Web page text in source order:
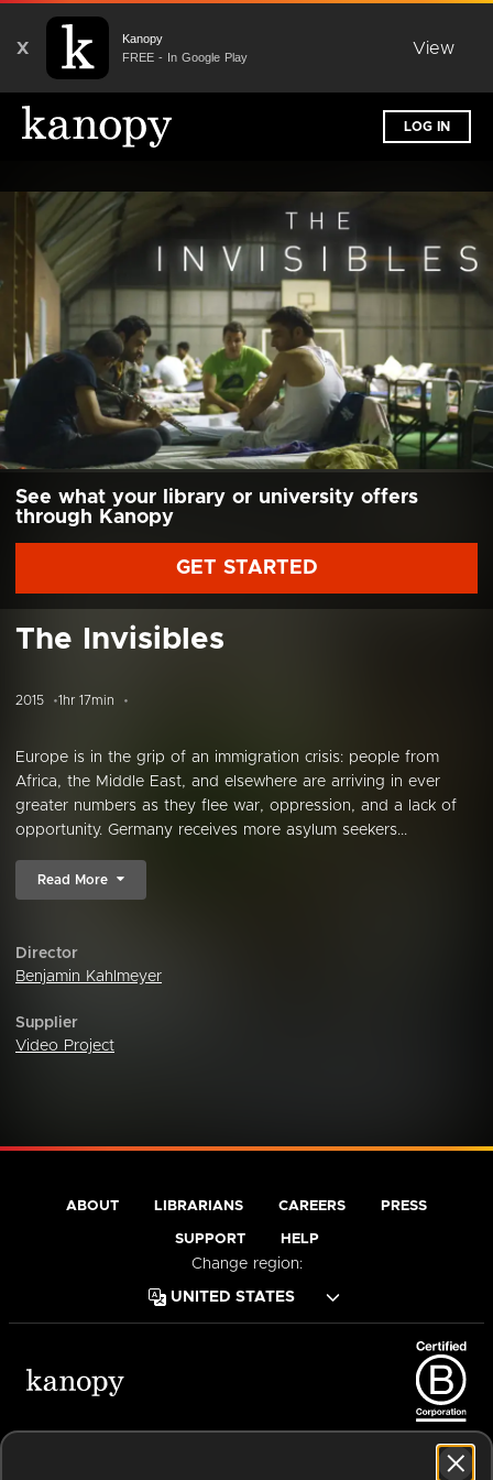
X
Kanopy
FREE - In Google Play
View
LOG IN
See what your library or university offers
through Kanopy
GET STARTED
The Invisibles
2015 1hr 17min
Europe is in the grip of an immigration crisis: people from
Africa, the Middle East, and elsewhere are arriving in ever
greater numbers as they flee war, oppression, and a lack of
opportunity. Germany receives more asylum seekers...
Read More
Director
Benjamin Kahlmeyer
Supplier
Video Project
ABOUT LIBRARIANS CAREERS PRESS
SUPPORT HELP
Change region: